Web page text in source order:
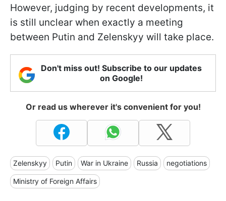
However, judging by recent developments, it
is still unclear when exactly a meeting
between Putin and Zelenskyy will take place.
Don't miss out! Subscribe to our updates
on Google!
Or read us wherever it's convenient for you!
Zelenskyy Putin War in Ukraine Russia negotiations
Ministry of Foreign Affairs